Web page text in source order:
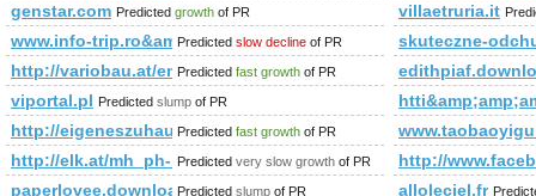
genstar.com Predicted growth of PR villaetruria.it
www.info- Predicted slow decline of PR
skuteczne-
http://variobau.at/en/our-new-home/concept-family/family-i/
Predicted fast growth of PR
viportal.pl Predicted slump of PR
http://eigeneszuhause.at/umweltbewusst-leben/bauen-wie-die-
Predicted fast growth of PR
http://elk.at/mh_ph-153-wd-25-0
Predicted very slow growth of PR
http://
paperlovee.download-ringtone.com
Predicted slump of PR alloleciel.fr